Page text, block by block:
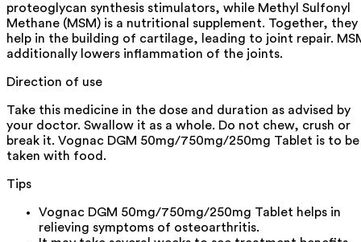
proteoglycan synthesis stimulators, while Methyl Sulfonyl
Methane (MSM) is a nutritional supplement. Together, they
help in the building of cartilage, leading to joint repair.
additionally lowers inflammation of the joints.
Direction of use
Take this medicine in the dose and duration as advised by
your doctor. Swallow it as a whole. Do not chew, crush or
break it. Vognac DGM 50mg/750mg/250mg Tablet is to be
taken with food.
Tips
Vognac DGM 50mg/750mg/250mg Tablet helps in
relieving symptoms of osteoarthritis.